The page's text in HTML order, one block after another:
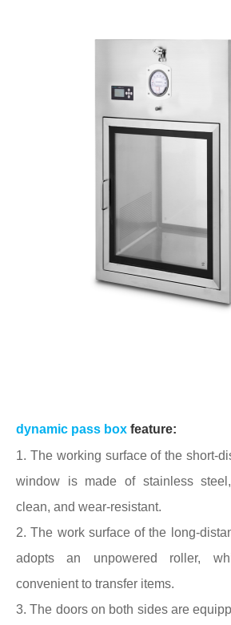
dynamic pass box feature:
1. The working surface of the short-
window is made of stainless
clean, and wear-resistant.
2. The work surface of the long-
adopts an unpowered roller,
convenient to transfer items.
3. The doors on both sides are